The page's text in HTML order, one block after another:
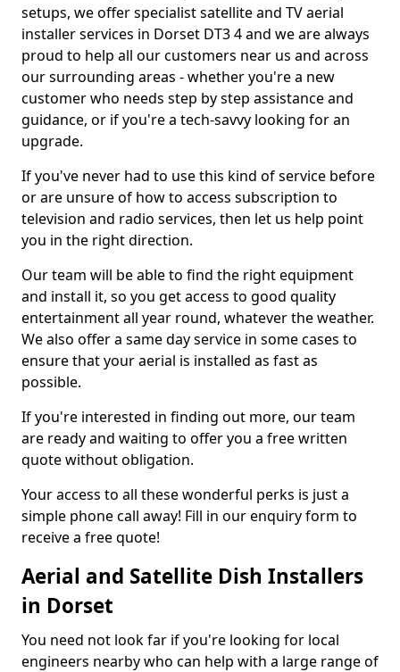
setups, we offer specialist satellite and TV aerial
installer services in Dorset DT3 4 and we are always
proud to help all our customers near us and across
our surrounding areas - whether you're a new
customer who needs step by step assistance and
guidance, or if you're a tech-savvy looking for an
upgrade.
If you've never had to use this kind of service before
or are unsure of how to access subscription to
television and radio services, then let us help point
you in the right direction.
Our team will be able to find the right equipment
and install it, so you get access to good quality
entertainment all year round, whatever the weather.
We also offer a same day service in some cases to
ensure that your aerial is installed as fast as
possible.
If you're interested in finding out more, our team
are ready and waiting to offer you a free written
quote without obligation.
Your access to all these wonderful perks is just a
simple phone call away! Fill in our enquiry form to
receive a free quote!
Aerial and Satellite Dish Installers
in Dorset
You need not look far if you're looking for local
engineers nearby who can help with a large range of